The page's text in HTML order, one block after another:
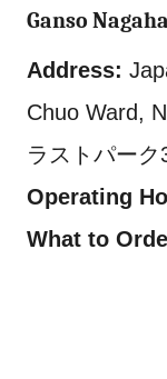
Ganso
Address:
Chuo Ward,
ラストパーク
Operating
What to